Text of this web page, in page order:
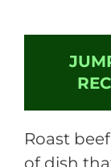
Roast
of dish